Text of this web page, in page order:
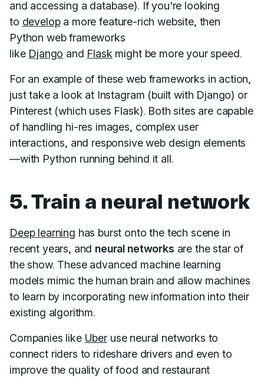
and accessing a database). If you're looking
to developa more feature-rich website, then
Python web frameworks
like Django and Flaskmight be more your speed.
For an example of these web frameworks in action,
just take a look at Instagram (built with Django) or
Pinterest (which uses Flask). Both sites are capable
of handling hi-res images, complex user
interactions, and responsive web design elements
—with Python running behind it all.
5. Train a neural network
Deep learning has burst onto the tech scene in
recent years, and neural networks are the star of
the show. These advanced machine learning
models mimic the human brain and allow machines
to learn by incorporating new information into their
existing algorithm.
Companies like Uberuse neural networks to
connect riders to rideshare drivers and even to
improve the quality of food and restaurant